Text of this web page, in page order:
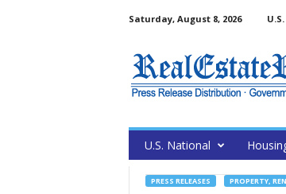
Saturday, August 8, 2026
U.S. National
PRESS RELEASES PROPERTY,